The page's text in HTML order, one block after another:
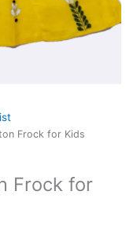
Frock for Kids
Frock for